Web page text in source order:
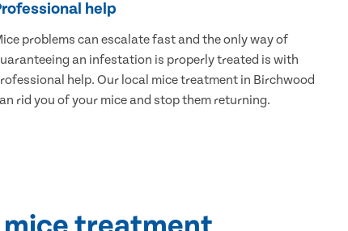
help
problems can escalate fast and the only way of
an infestation is properly treated is with
help. Our local mice treatment in Birchwood
rid you of your mice and stop them returning.